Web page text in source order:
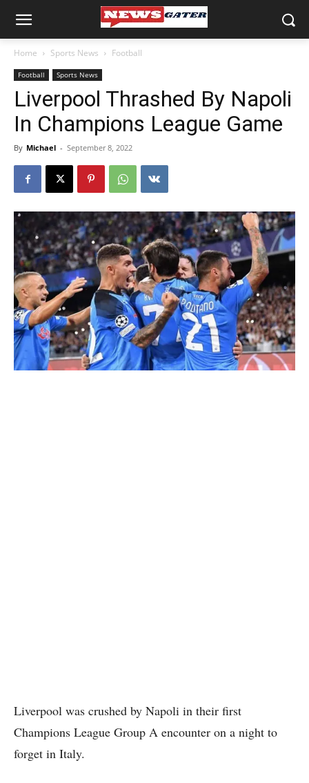
Home Sports News Football
Football Sports News
Liverpool Thrashed By Napoli
In Champions League Game
By Michael - September 8, 2022
Liverpool was crushed by Napoli in their first
Champions League Group A encounter on a night to
forget in Italy.